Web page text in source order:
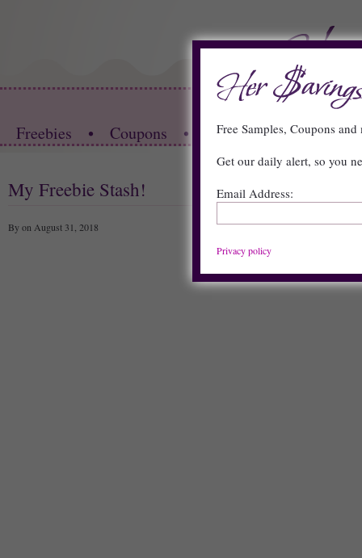
HOME
Freebies • Coupons • Store Deals •
My Freebie Stash!
By on August 31, 2018
Free Samples, Coupons
Get our daily alert, so you
Email Address:
Privacy policy